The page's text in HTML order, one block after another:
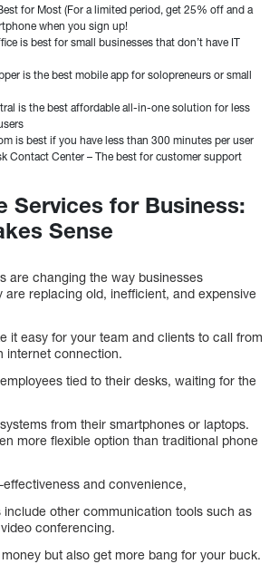
for Most (For a limited period, get 25% off and a
when you sign up!
is best for small businesses that don’t have IT
is the best mobile app for solopreneurs or small
is the best affordable all-in-one solution for less
is best if you have less than 300 minutes per user
Contact Center – The best for customer support
Services for Business:
Sense
are changing the way businesses
are replacing old, inefficient, and expensive
it easy for your team and clients to call from
internet connection.
tied to their desks, waiting for the
from their smartphones or laptops.
more flexible option than traditional phone
and convenience,
include other communication tools such as
conferencing.
money but also get more bang for your buck.